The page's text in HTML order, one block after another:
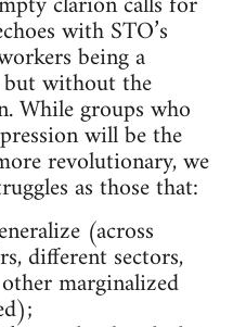
with STO’s
being a
without the
While groups who
will be the
revolutionary, we
as those that:
(across
different sectors,
marginalized